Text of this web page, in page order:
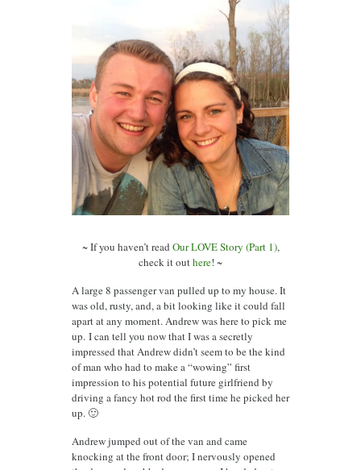
~ If you haven’t read Our LOVE Story (Part 1),
check it outhere! ~
A large 8 passenger van pulled up to my house. It
was old, rusty, and, a bit looking like it could fall
apart at any moment. Andrew was here to pick me
up. I can tell you now that I was a secretly
impressed that Andrew didn’t seem to be the kind
of man who had to make a “wowing” first
impression to his potential future girlfriend by
driving a fancy hot rod the first time he picked her
up. 🙂
Andrew jumped out of the van and came
knocking at the front door; I nervously opened